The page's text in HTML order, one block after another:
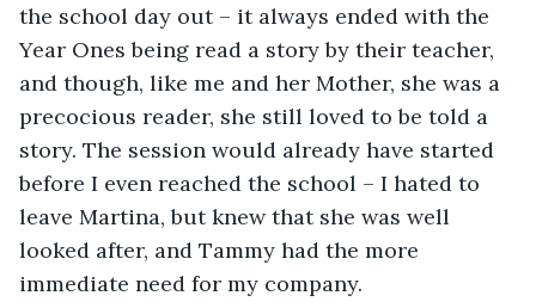
the school day out – it always ended with the
Year Ones being read a story by their teacher,
and though, like me and her Mother, she was a
precocious reader, she still loved to be told a
story. The session would already have started
before I even reached the school – I hated to
leave Martina, but knew that she was well
looked after, and Tammy had the more
immediate need for my company.